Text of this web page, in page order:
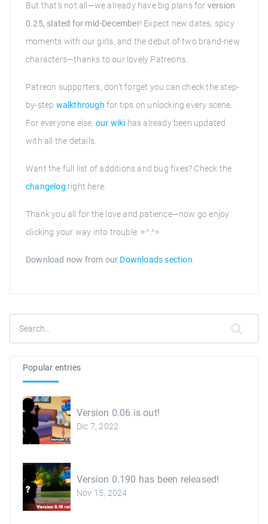
But that’s not all—we already have big plans for version
0.25, slated for mid-December! Expect new dates, spicy
moments with our girls, and the debut of two brand-new
characters—thanks to our lovely Patreons.
Patreon supporters, don’t forget you can check the step-
by-step walkthrough for tips on unlocking every scene.
For everyone else, our wiki has already been updated
with all the details.
Want the full list of additions and bug fixes? Check the
changelog right here.
Thank you all for the love and patience—now go enjoy
clicking your way into trouble. =^.^=
Download now from our Downloads section
Popular entries
Version 0.06 is out!
Dic 7, 2022
Version 0.190 has been released!
Nov 15, 2024